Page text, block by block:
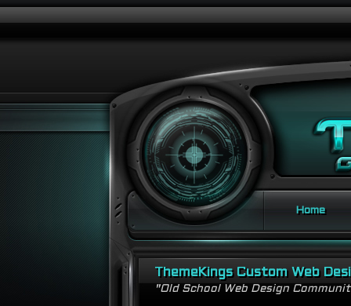
Home
ThemeKings Custom Web
"Old School Web Design